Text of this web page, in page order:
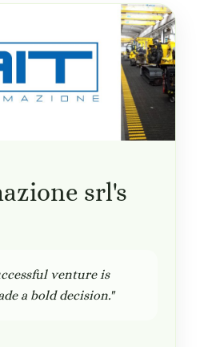
srl's
venture is
a bold decision."